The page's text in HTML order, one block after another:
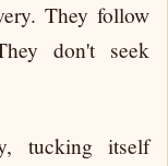
They follow
don't seek
tucking itself